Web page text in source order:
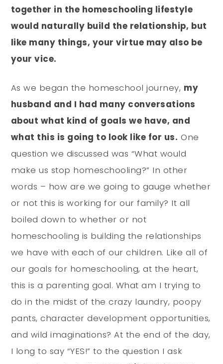
together in the homeschooling lifestyle
would naturally build the relationship, but
like many things, your virtue may also be
your vice.
As we began the homeschool journey, my
husband and I had many conversations
about what kind of goals we have, and
what this is going to look like for us. One
question we discussed was “What would
make us stop homeschooling?” In other
words – how are we going to gauge whether
or not this is working for our family? It all
boiled down to whether or not
homeschooling is building the relationships
we have with each of our children. Like all of
our goals for homeschooling, at the heart,
this is a parenting goal. What am I trying to
do in the midst of the crazy laundry, poopy
pants, character development opportunities,
and wild imaginations? At the end of the day,
I long to say “YES!” to the question I ask